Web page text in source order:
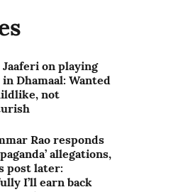
Jaaferi on playing
Dhamaal: Wanted
not
Rao responds
allegations,
post later:
I’ll earn back